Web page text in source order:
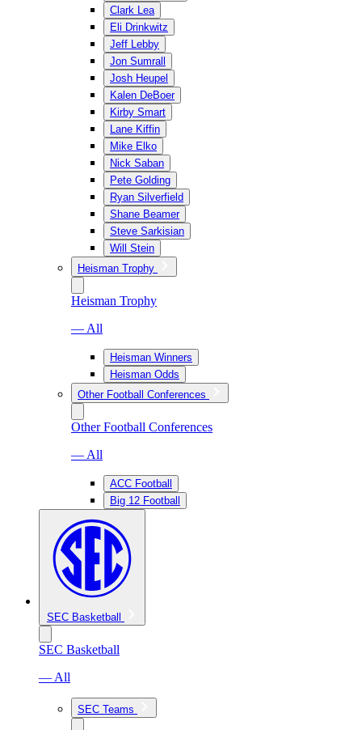
Clark Lea
Eli Drinkwitz
Jeff Lebby
Jon Sumrall
Josh Heupel
Kalen DeBoer
Kirby Smart
Lane Kiffin
Mike Elko
Nick Saban
Pete Golding
Ryan Silverfield
Shane Beamer
Steve Sarkisian
Will Stein
Heisman Trophy
Heisman Trophy
— All
Heisman Winners
Heisman Odds
Other Football Conferences
Other Football Conferences
— All
ACC Football
Big 12 Football
SEC Basketball
SEC Basketball
— All
SEC Teams